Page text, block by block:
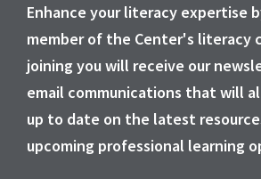
Enhance your literacy expertise
member of the Center's literacy
joining you will receive our
email communications that will
up to date on the latest
upcoming professional learning